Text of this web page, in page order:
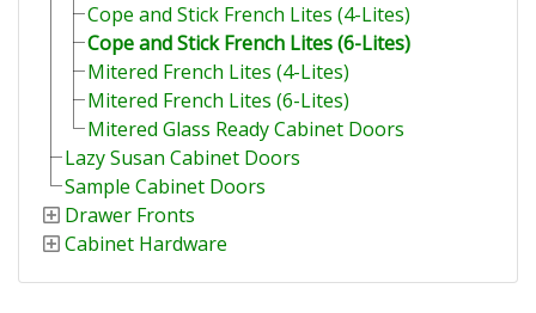
Cope and Stick French Lites (4-Lites)
Cope and Stick French Lites (6-Lites)
Mitered French Lites (4-Lites)
Mitered French Lites (6-Lites)
Mitered Glass Ready Cabinet Doors
Lazy Susan Cabinet Doors
Sample Cabinet Doors
Drawer Fronts
Cabinet Hardware